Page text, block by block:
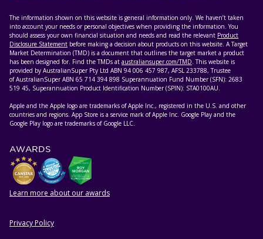
The information shown on this website is general information only. We haven’t taken
into account your needs or personal objectives when providing the information. You
should assess your own financial situation and needs and read the relevant Product
Disclosure Statement before making a decision about products on this website. A Target
Market Determination (TMD) is a document that outlines the target market a product
has been designed for. Find the TMDs at australiansuper.com/TMD. This website is
provided by AustralianSuper Pty Ltd ABN 94 006 457 987, AFSL 233788, Trustee
of AustralianSuper ABN 65 714 394 898 Superannuation Fund Number (SFN): 2683
519 45, Superannuation Product Identification Number (SPIN): STA0100AU.
Apple and the Apple logo are trademarks of Apple Inc., registered in the U.S. and other
countries and regions. App Store is a service mark of Apple Inc. Google Play and the
Google Play logo are trademarks of Google LLC.
AWARDS
Learn more about our awards
HELPFUL RESOURCES
Privacy Policy